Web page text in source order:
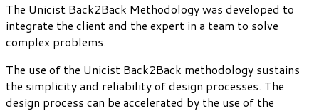
The Unicist Back2Back Methodology was developed to
integrate the client and the expert in a team to solve
complex problems.
The use of the Unicist Back2Back methodology sustains
the simplicity and reliability of design processes. The
design process can be accelerated by the use of the